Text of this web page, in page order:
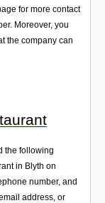
for more contact
Moreover, you
the company can
the following
in Blyth on
number, and
address, or